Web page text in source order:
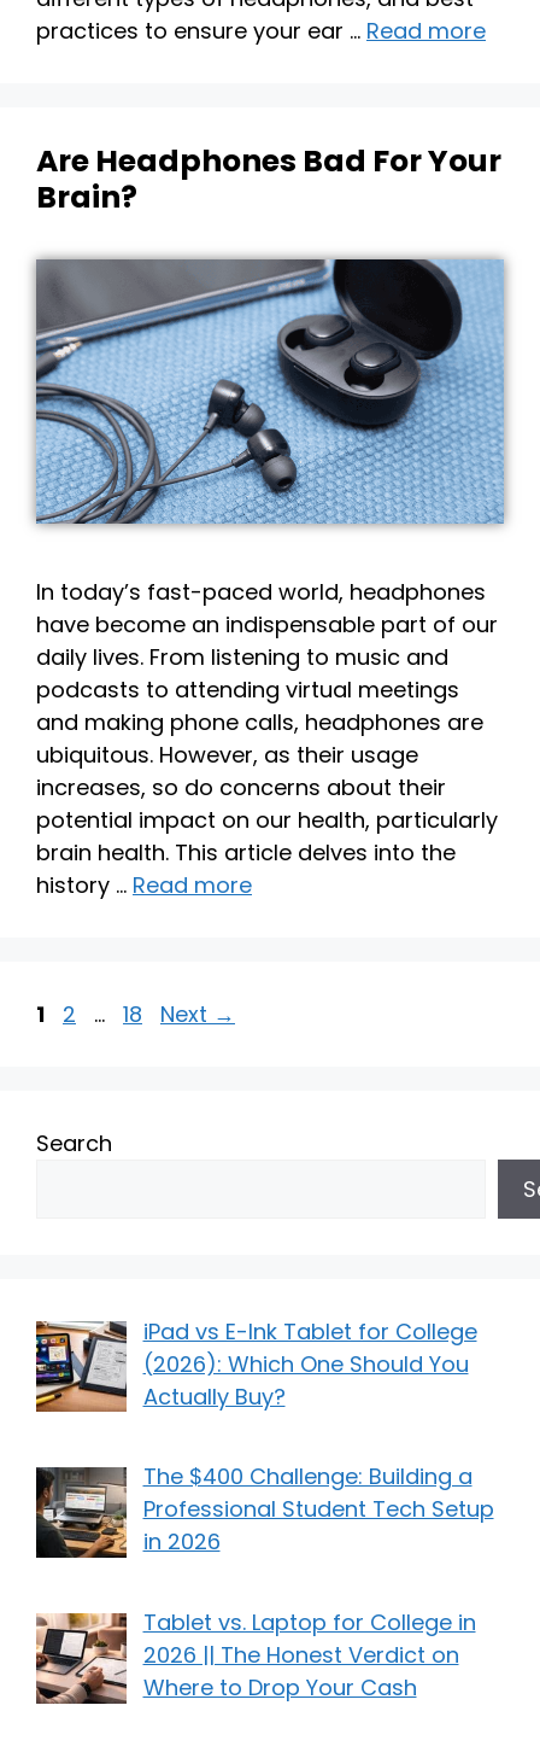
practices to ensure your ear … Read more
Are Headphones Bad For Your
Brain?
In today’s fast-paced world, headphones
have become an indispensable part of our
daily lives. From listening to music and
podcasts to attending virtual meetings
and making phone calls, headphones are
ubiquitous. However, as their usage
increases, so do concerns about their
potential impact on our health, particularly
brain health. This article delves into the
history … Read more
Page
1 Page
2 … Page
18 Next →
Search
iPad vs E-Ink Tablet for College
(2026): Which One Should You
Actually Buy?
The $400 Challenge: Building a
Professional Student Tech Setup
in 2026
Tablet vs. Laptop for College in
2026 || The Honest Verdict on
Where to Drop Your Cash